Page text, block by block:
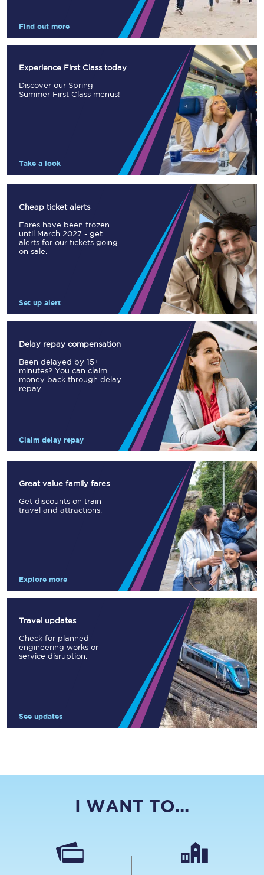
Find out more
Experience First Class today
Discover our Spring
Summer First Class menus!
Take a look
Cheap ticket alerts
Fares have been frozen
until March 2027 - get
alerts for our tickets going
on sale.
Set up alert
Delay repay compensation
Been delayed by 15+
minutes? You can claim
money back through delay
repay
Claim delay repay
Great value family fares
Get discounts on train
travel and attractions.
Explore more
Travel updates
Check for planned
engineering works or
service disruption.
See updates
I WANT TO...